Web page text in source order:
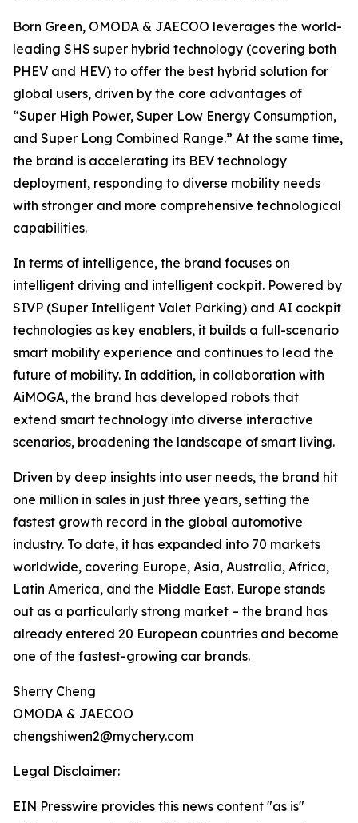
Born Green, OMODA & JAECOO leverages the world-
leading SHS super hybrid technology (covering both
PHEV and HEV) to offer the best hybrid solution for
global users, driven by the core advantages of
“Super High Power, Super Low Energy Consumption,
and Super Long Combined Range.” At the same time,
the brand is accelerating its BEV technology
deployment, responding to diverse mobility needs
with stronger and more comprehensive technological
capabilities.
In terms of intelligence, the brand focuses on
intelligent driving and intelligent cockpit. Powered by
SIVP (Super Intelligent Valet Parking) and AI cockpit
technologies as key enablers, it builds a full-scenario
smart mobility experience and continues to lead the
future of mobility. In addition, in collaboration with
AiMOGA, the brand has developed robots that
extend smart technology into diverse interactive
scenarios, broadening the landscape of smart living.
Driven by deep insights into user needs, the brand hit
one million in sales in just three years, setting the
fastest growth record in the global automotive
industry. To date, it has expanded into 70 markets
worldwide, covering Europe, Asia, Australia, Africa,
Latin America, and the Middle East. Europe stands
out as a particularly strong market – the brand has
already entered 20 European countries and become
one of the fastest-growing car brands.
Sherry Cheng
OMODA & JAECOO
chengshiwen2@mychery.com
Legal Disclaimer:
EIN Presswire provides this news content "as is"